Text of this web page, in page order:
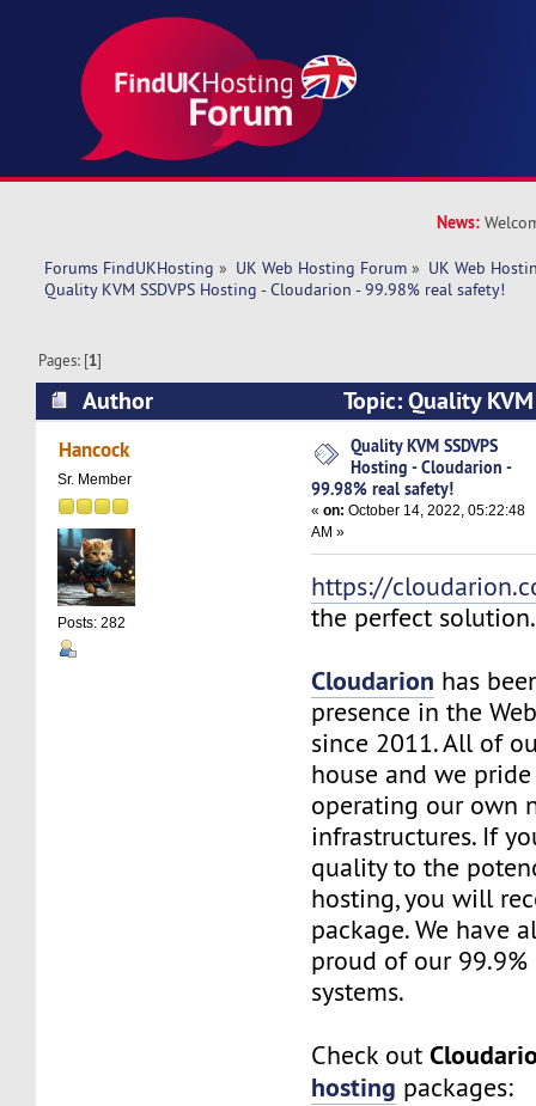
News:
Forums FindUKHosting » UK Web Hosting Forum » UK Web
Quality KVM SSDVPS Hosting - Cloudarion - 99.98% real safety!
Pages: [1]
Author
Topic: Quality
Cloudarion - 99.98% real safety! (Read 5330
Hancock
Sr. Member
Posts: 282
Quality KVM SSDVPS
Hosting - Cloudarion -
99.98% real safety!
«on: October 14, 2022, 05:22:48
AM »
https://
the perfect solution.
Cloudarion has
presence in the
since 2011. All of
house and we
operating our own
infrastructures. If
quality to the
hosting, you will
package. We have
proud of our 99.9%
systems.
Check out
hosting packages: